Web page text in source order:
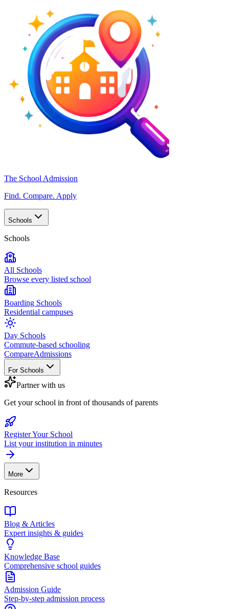
The School Admission
Find. Compare. Apply
Schools
Schools
All Schools
Browse every listed school
Boarding Schools
Residential campuses
Day Schools
Commute-based schooling
CompareAdmissions
For Schools
Partner with us
Get your school in front of thousands of parents
Register Your School
List your institution in minutes
More
Resources
Blog & Articles
Expert insights & guides
Knowledge Base
Comprehensive school guides
Admission Guide
Step-by-step admission process